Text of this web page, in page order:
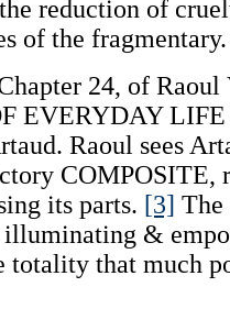
reduction of
of the fragmentary.
24, of Raoul
EVERYDAY LIFE
Raoul sees
COMPOSITE,
its parts. [3] The
illuminating &
totality that much